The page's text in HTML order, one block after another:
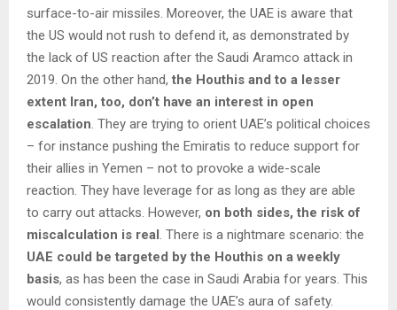
surface-to-air missiles. Moreover, the UAE is aware that
the US would not rush to defend it, as demonstrated by
the lack of US reaction after the Saudi Aramco attack in
2019. On the other hand, the Houthis and to a lesser
extent Iran, too, don’t have an interest in open
escalation . They are trying to orient UAE’s political choices
– for instance pushing the Emiratis to reduce support for
their allies in Yemen – not to provoke a wide-scale
reaction. They have leverage for as long as they are able
to carry out attacks. However, on both sides, the risk of
miscalculation is real . There is a nightmare scenario: the
UAE could be targeted by the Houthis on a weekly
basis, as has been the case in Saudi Arabia for years. This
would consistently damage the UAE’s aura of safety.